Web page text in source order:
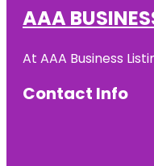
AAA
At AAA Business
Contact Info